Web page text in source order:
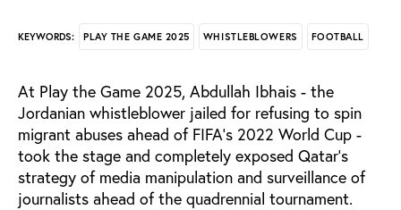
KEYWORDS: PLAY THE GAME 2025 WHISTLEBLOWERS FOOTBALL
At Play the Game 2025, Abdullah Ibhais - the
Jordanian whistleblower jailed for refusing to spin
migrant abuses ahead of FIFA's 2022 World Cup -
took the stage and completely exposed Qatar’s
strategy of media manipulation and surveillance of
journalists ahead of the quadrennial tournament.